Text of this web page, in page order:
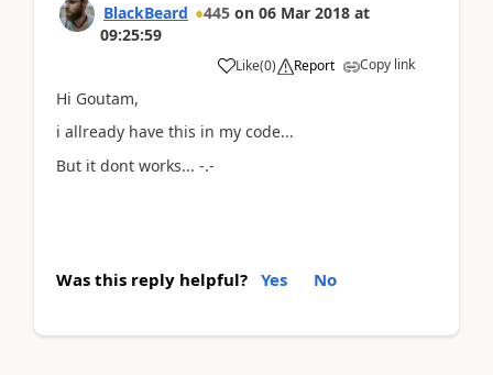
BlackBeard 445 on 06 Mar 2018 at
09:25:59
Like(0) Report Copy link
Hi Goutam,
i allready have this in my code...
But it dont works... -.-
Was this reply helpful? Yes No